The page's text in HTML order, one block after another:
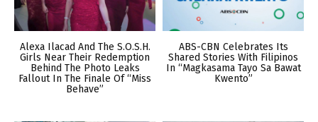
Alexa Ilacad And The S.O.S.H.
Girls Near Their Redemption
Behind The Photo Leaks
Fallout In The Finale Of “Miss
Behave”
ABS-CBN Celebrates Its
Shared Stories With Filipinos
In “Magkasama Tayo Sa Bawat
Kwento”